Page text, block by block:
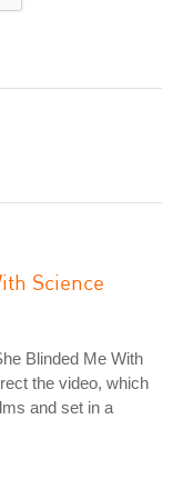
Science
Blinded Me With
the video, which
and set in a